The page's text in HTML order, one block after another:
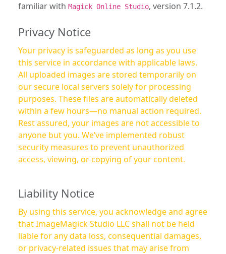
familiar with Magick Online Studio, version 7.1.2.
Privacy Notice
Your privacy is safeguarded as long as you use
this service in accordance with applicable laws.
All uploaded images are stored temporarily on
our secure local servers solely for processing
purposes. These files are automatically deleted
within a few hours—no manual action required.
Rest assured, your images are not accessible to
anyone but you. We’ve implemented robust
security measures to prevent unauthorized
access, viewing, or copying of your content.
Liability Notice
By using this service, you acknowledge and agree
that ImageMagick Studio LLC shall not be held
liable for any data loss, consequential damages,
or privacy-related issues that may arise from